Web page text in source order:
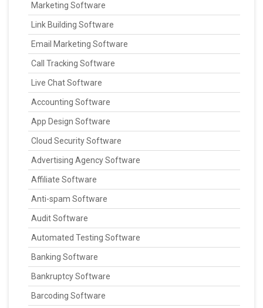
Marketing Software
Link Building Software
Email Marketing Software
Call Tracking Software
Live Chat Software
Accounting Software
App Design Software
Cloud Security Software
Advertising Agency Software
Affiliate Software
Anti-spam Software
Audit Software
Automated Testing Software
Banking Software
Bankruptcy Software
Barcoding Software